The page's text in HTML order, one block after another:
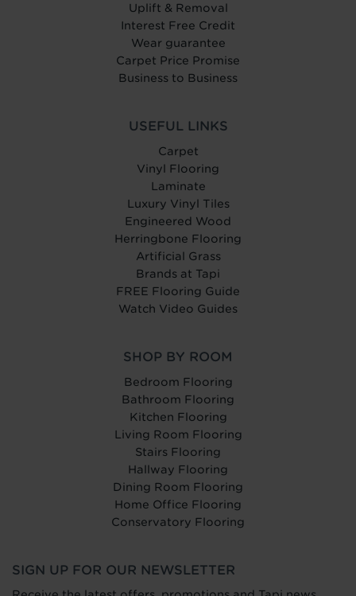
Uplift & Removal
Interest Free Credit
Wear guarantee
Carpet Price Promise
Business to Business
USEFUL LINKS
Carpet
Vinyl Flooring
Laminate
Luxury Vinyl Tiles
Engineered Wood
Herringbone Flooring
Artificial Grass
Brands at Tapi
FREE Flooring Guide
Watch Video Guides
SHOP BY ROOM
Bedroom Flooring
Bathroom Flooring
Kitchen Flooring
Living Room Flooring
Stairs Flooring
Hallway Flooring
Dining Room Flooring
Home Office Flooring
Conservatory Flooring
SIGN UP FOR OUR NEWSLETTER